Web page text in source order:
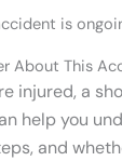
is
About This
injured, a
help you
and